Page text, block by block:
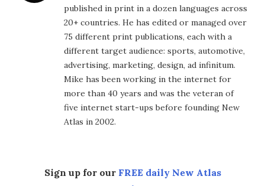
published in print in a dozen languages across
20+ countries. He has edited or managed over
75 different print publications, each with a
different target audience: sports, automotive,
advertising, marketing, design, ad infinitum.
Mike has been working in the internet for
more than 40 years and was the veteran of
five internet start-ups before founding New
Atlas in 2002.
Sign up for our FREE daily New Atlas